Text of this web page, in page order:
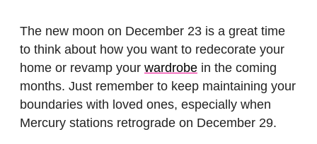
The new moon on December 23 is a great time
to think about how you want to redecorate your
home or revamp your wardrobe in the coming
months. Just remember to keep maintaining your
boundaries with loved ones, especially when
Mercury stations retrograde on December 29.